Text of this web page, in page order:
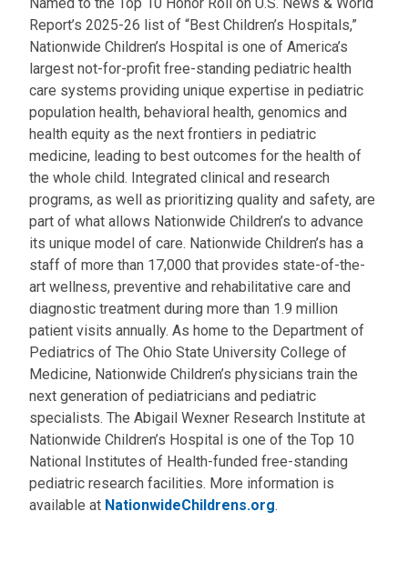
:
Named to the Top 10 Honor Roll on U.S. News & World
Report’s 2025-26 list of “Best Children’s Hospitals,”
Nationwide Children’s Hospital is one of America’s
largest not-for-profit free-standing pediatric health
care systems providing unique expertise in pediatric
population health, behavioral health, genomics and
health equity as the next frontiers in pediatric
medicine, leading to best outcomes for the health of
the whole child. Integrated clinical and research
programs, as well as prioritizing quality and safety, are
part of what allows Nationwide Children’s to advance
its unique model of care. Nationwide Children’s has a
staff of more than 17,000 that provides state-of-the-
art wellness, preventive and rehabilitative care and
diagnostic treatment during more than 1.9 million
patient visits annually. As home to the Department of
Pediatrics of The Ohio State University College of
Medicine, Nationwide Children’s physicians train the
next generation of pediatricians and pediatric
specialists. The Abigail Wexner Research Institute at
Nationwide Children’s Hospital is one of the Top 10
National Institutes of Health-funded free-standing
pediatric research facilities. More information is
available at NationwideChildrens.org.